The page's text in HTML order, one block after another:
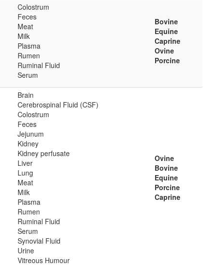
Colostrum
Feces
Meat
Milk
Plasma
Rumen
Ruminal Fluid
Serum
Bovine
Equine
Caprine
Ovine
Porcine
Brain
Cerebrospinal Fluid (CSF)
Colostrum
Feces
Jejunum
Kidney
Kidney perfusate
Liver
Lung
Meat
Milk
Plasma
Rumen
Ruminal Fluid
Serum
Synovial Fluid
Urine
Vitreous Humour
Ovine
Bovine
Equine
Porcine
Caprine